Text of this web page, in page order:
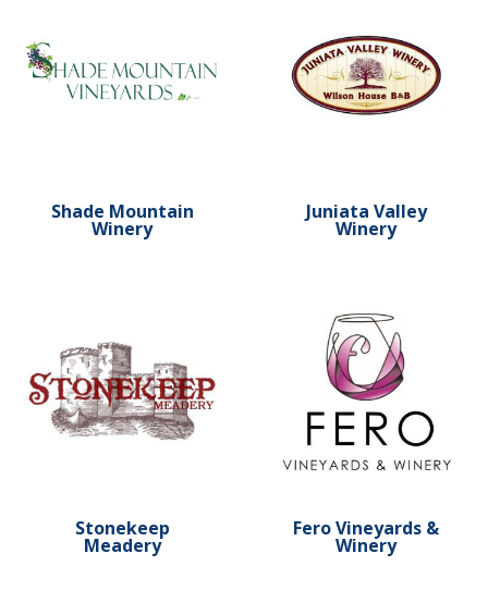
Shade Mountain
Winery
Juniata Valley
Winery
Stonekeep
Meadery
Fero Vineyards &
Winery